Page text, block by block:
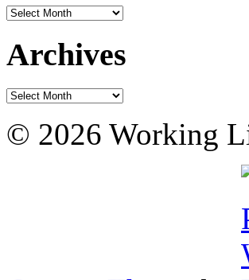
Archives
Archives
Archives
© 2026 Working